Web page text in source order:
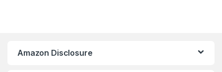
Amazon Disclosure